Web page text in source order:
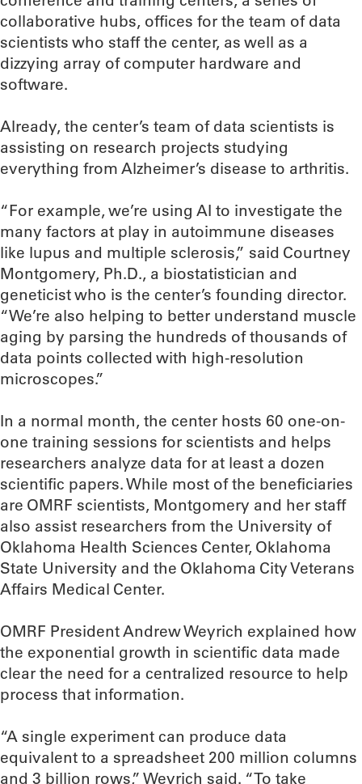
collaborative hubs, offices for the team of data
scientists who staff the center, as well as a
dizzying array of computer hardware and
software.
Already, the center’s team of data scientists is
assisting on research projects studying
everything from Alzheimer’s disease to arthritis.
“For example, we’re using AI to investigate the
many factors at play in autoimmune diseases
like lupus and multiple sclerosis,” said Courtney
Montgomery, Ph.D., a biostatistician and
geneticist who is the center’s founding director.
“We’re also helping to better understand muscle
aging by parsing the hundreds of thousands of
data points collected with high-resolution
microscopes.”
In a normal month, the center hosts 60 one-on-
one training sessions for scientists and helps
researchers analyze data for at least a dozen
scientific papers. While most of the beneficiaries
are OMRF scientists, Montgomery and her staff
also assist researchers from the University of
Oklahoma Health Sciences Center, Oklahoma
State University and the Oklahoma City Veterans
Affairs Medical Center.
OMRF President Andrew Weyrich explained how
the exponential growth in scientific data made
clear the need for a centralized resource to help
process that information.
“A single experiment can produce data
equivalent to a spreadsheet 200 million columns
and 3 billion rows,” Weyrich said. “To take